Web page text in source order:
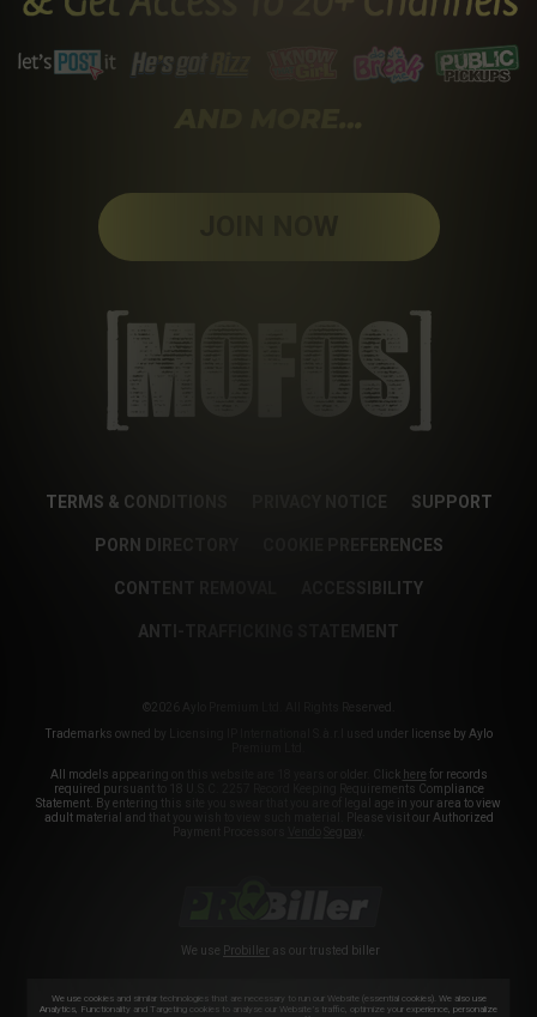
TERMS & CONDITIONS PRIVACY NOTICE SUPPORT
PORN DIRECTORY COOKIE PREFERENCES
CONTENT REMOVAL ACCESSIBILITY
ANTI-TRAFFICKING STATEMENT
©2026 Aylo Premium Ltd. All Rights Reserved.
Trademarks owned by Licensing IP International S.à.r.l used under license by Aylo
All models appearing on this website are 18 years or older. Click here for records
required pursuant to 18 U.S.C. 2257 Record Keeping Requirements Compliance
Statement. By entering this site you swear that you are of legal age in your area to view
adult material and that you wish to view such material. Please visit our Authorized
Segpay
We use Probiller as our trusted biller
We use cookies and similar technologies that are necessary to run our Website (essential cookies). We also use
Analytics, Functionality and Targeting cookies to analyse our Website’s traffic, optimize your experience, personalize